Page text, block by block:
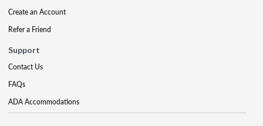
Create an Account
Refer a Friend
Support
Contact Us
FAQs
ADA Accommodations